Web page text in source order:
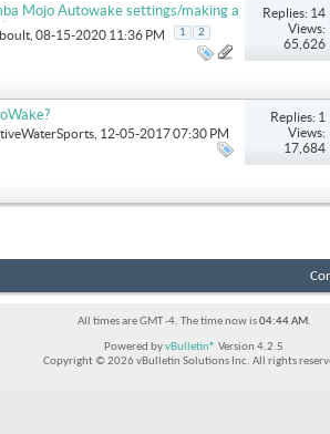
Mojo Autowake settings/making a
, 08-15-2020 11:36 PM 1 2
Replies: 14
Views:
65,626
, 12-05-2017 07:30 PM
Replies: 1
Views:
17,684
All times are GMT -4. The time now is04:44 AM.
Powered byvBulletin® Version 4.2.5
Copyright © 2026 vBulletin Solutions Inc. All rights